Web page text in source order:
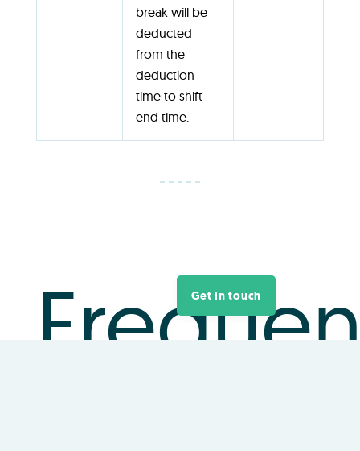
break will be
deducted
from the
deduction
time to shift
end time.
Get in touch